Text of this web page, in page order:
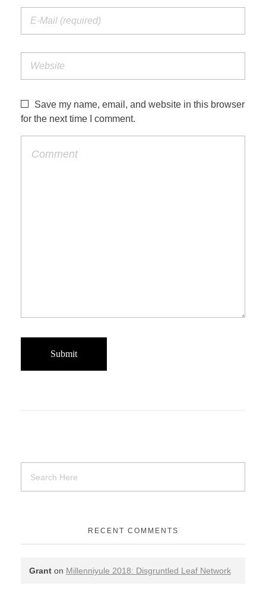
Save my name, email, and website in this browser
for the next time I comment.
RECENT COMMENTS
Grant on Millenniyule 2018: Disgruntled Leaf Network